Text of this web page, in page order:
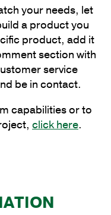
your needs, let
a product you
product, add it
section with
service
be in contact.
capabilities or to
click here.